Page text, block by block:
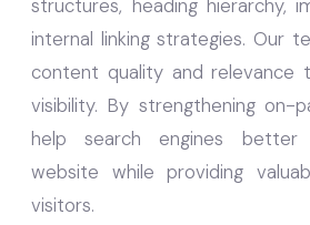
structures, heading hierarchy,
internal linking strategies. Our
content quality and relevance
visibility. By strengthening on-
help search engines better
website while providing
visitors.